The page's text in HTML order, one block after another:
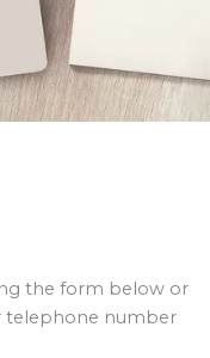
the form below or
telephone number